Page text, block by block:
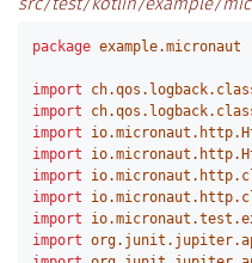
package example.micronaut
import
import
import
import
import
import
import
import